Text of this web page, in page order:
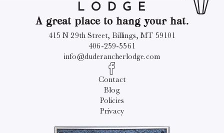
A great place to hang your hat.
415 N 29th Street, Billings, MT 59101
406-259-5561
info@duderancherlodge.com
Contact
Blog
Policies
Privacy